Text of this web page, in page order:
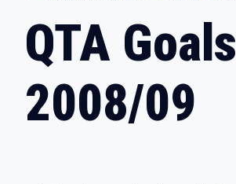
QTA Goals
2008/09